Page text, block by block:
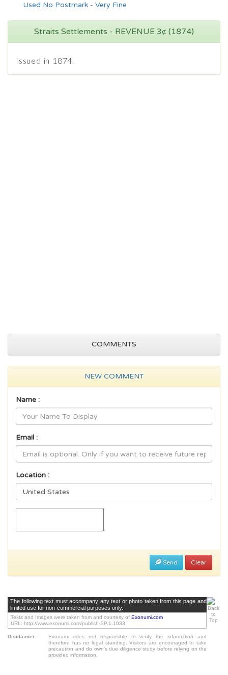
Used No Postmark - Very Fine
Straits Settlements - REVENUE 3¢ (1874)
Issued in 1874.
COMMENTS
NEW COMMENT
Name :
Email :
Location :
Send Clear
The following text must accompany any text or photo taken from this page and
limited use for non-commercial purposes only.
Texts and Images were taken from and courtesy of Exonumi.com
URL: http://www.exonumi.com/publish-SP.1.1033
Disclaimer :
Exonumi does not responsible to verify the information and
therefore has no legal standing. Visitors are encouraged to take
precaution and do own's due diligence study before relying on the
provided information.